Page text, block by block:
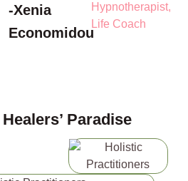
-Xenia
Economidou
Hypnotherapist,
Life Coach
Paradise